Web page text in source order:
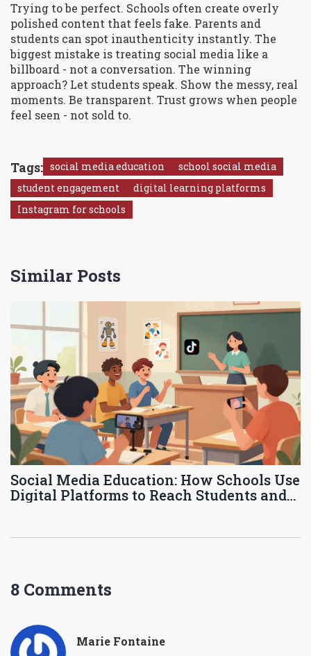
Trying to be perfect. Schools often create overly
polished content that feels fake. Parents and
students can spot inauthenticity instantly. The
biggest mistake is treating social media like a
billboard - not a conversation. The winning
approach? Let students speak. Show the messy, real
moments. Be transparent. Trust grows when people
feel seen - not sold to.
Tags: social media education
school social media
student engagement
digital learning platforms
Instagram for schools
Similar Posts
Social Media Education: How Schools Use
Digital Platforms to Reach Students and
8 Comments
Marie Fontaine